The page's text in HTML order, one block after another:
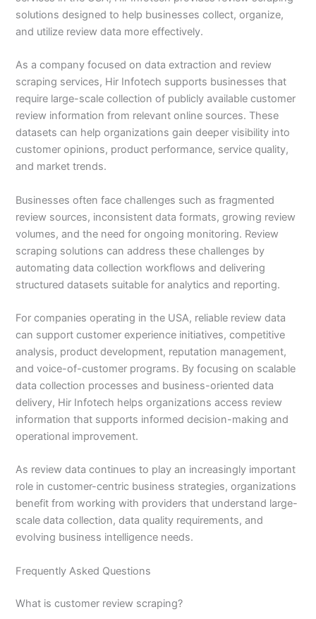
solutions designed to help businesses collect, organize,
and utilize review data more effectively.
As a company focused on data extraction and review
scraping services, Hir Infotech supports businesses that
require large-scale collection of publicly available customer
review information from relevant online sources. These
datasets can help organizations gain deeper visibility into
customer opinions, product performance, service quality,
and market trends.
Businesses often face challenges such as fragmented
review sources, inconsistent data formats, growing review
volumes, and the need for ongoing monitoring. Review
scraping solutions can address these challenges by
automating data collection workflows and delivering
structured datasets suitable for analytics and reporting.
For companies operating in the USA, reliable review data
can support customer experience initiatives, competitive
analysis, product development, reputation management,
and voice-of-customer programs. By focusing on scalable
data collection processes and business-oriented data
delivery, Hir Infotech helps organizations access review
information that supports informed decision-making and
operational improvement.
As review data continues to play an increasingly important
role in customer-centric business strategies, organizations
benefit from working with providers that understand large-
scale data collection, data quality requirements, and
evolving business intelligence needs.
Frequently Asked Questions
What is customer review scraping?